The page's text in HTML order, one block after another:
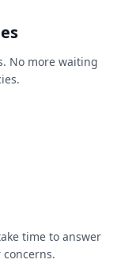
No more waiting
time to answer